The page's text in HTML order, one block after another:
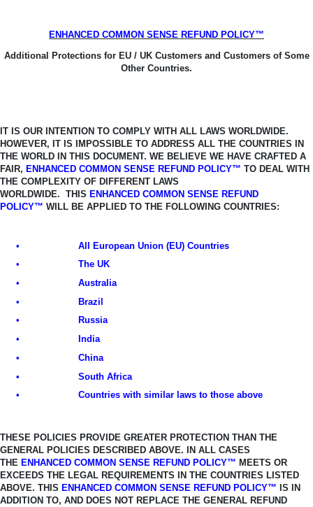
ENHANCED COMMON SENSE REFUND POLICY™
Additional Protections for EU / UK Customers and Customers of Some
Other Countries.
IT IS OUR INTENTION TO COMPLY WITH ALL LAWS WORLDWIDE.
HOWEVER, IT IS IMPOSSIBLE TO ADDRESS ALL THE COUNTRIES IN
THE WORLD IN THIS DOCUMENT. WE BELIEVE WE HAVE CRAFTED A
FAIR, ENHANCED COMMON SENSE REFUND POLICY™ TO DEAL WITH
THE COMPLEXITY OF DIFFERENT LAWS
WORLDWIDE. THIS ENHANCED COMMON SENSE REFUND
POLICY™ WILL BE APPLIED TO THE FOLLOWING COUNTRIES:
•
All European Union (EU) Countries
•
The UK
•
Australia
•
Brazil
•
Russia
•
India
•
China
•
South Africa
•
Countries with similar laws to those above
THESE POLICIES PROVIDE GREATER PROTECTION THAN THE
GENERAL POLICIES DESCRIBED ABOVE. IN ALL CASES
THE ENHANCED COMMON SENSE REFUND POLICY™ MEETS OR
EXCEEDS THE LEGAL REQUIREMENTS IN THE COUNTRIES LISTED
ABOVE. THIS ENHANCED COMMON SENSE REFUND POLICY™ IS IN
ADDITION TO, AND DOES NOT REPLACE THE GENERAL REFUND